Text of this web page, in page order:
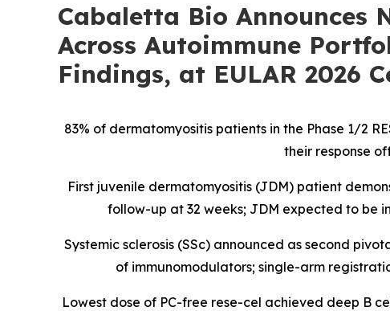
Cabaletta Bio Announces
Across Autoimmune
Findings, at EULAR 2026
83% of dermatomyositis patients in the Phase 1/2
their response
First juvenile dermatomyositis (JDM) patient
follow-up at 32 weeks; JDM expected to be
Systemic sclerosis (SSc) announced as second
of immunomodulators; single-arm
Lowest dose of PC-free rese-cel achieved deep B